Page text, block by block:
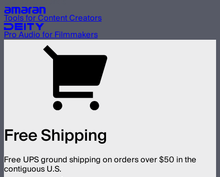
Tools for Content Creators
Pro Audio for Filmmakers
Free Shipping
Free UPS ground shipping on orders over $50 in the
contiguous U.S.